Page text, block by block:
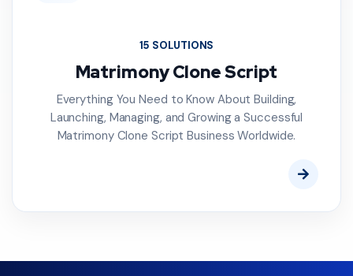
15 SOLUTIONS
Matrimony Clone Script
Everything You Need to Know About Building,
Launching, Managing, and Growing a Successful
Matrimony Clone Script Business Worldwide.